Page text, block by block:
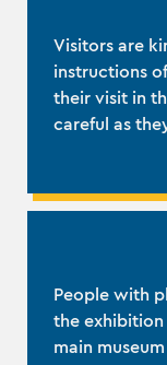
Visitors are
instructions
their visit in
careful as
People with
the
main